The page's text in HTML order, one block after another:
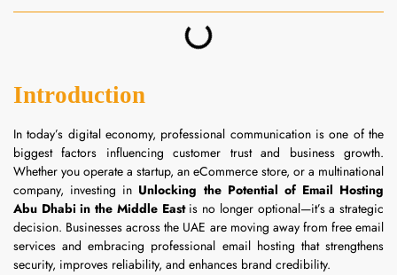
Introduction
In today’s digital economy, professional communication is one of the
biggest factors influencing customer trust and business growth.
Whether you operate a startup, an eCommerce store, or a multinational
company, investing in Unlocking the Potential of Email Hosting
Abu Dhabi in the Middle Eastis no longer optional—it’s a strategic
decision. Businesses across the UAE are moving away from free email
services and embracing professional email hosting that strengthens
security, improves reliability, and enhances brand credibility.